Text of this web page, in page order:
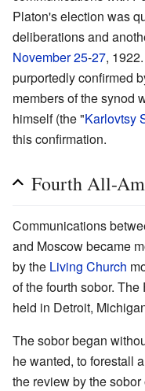
Platon's election was
deliberations and
November 25-27,
purportedly confirmed
members of the synod
himself (the "Karlovtsy
this confirmation.
Fourth All-
Communications
and Moscow became
by the Living Church
of the fourth sobor.
held in Detroit,
The sobor began
he wanted, to forestall
the review by the